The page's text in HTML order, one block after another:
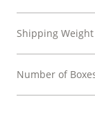
Shipping Weight
Number of